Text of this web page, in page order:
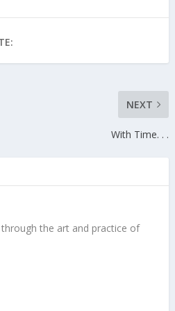
NEXT
With Time. . .
the art and practice of